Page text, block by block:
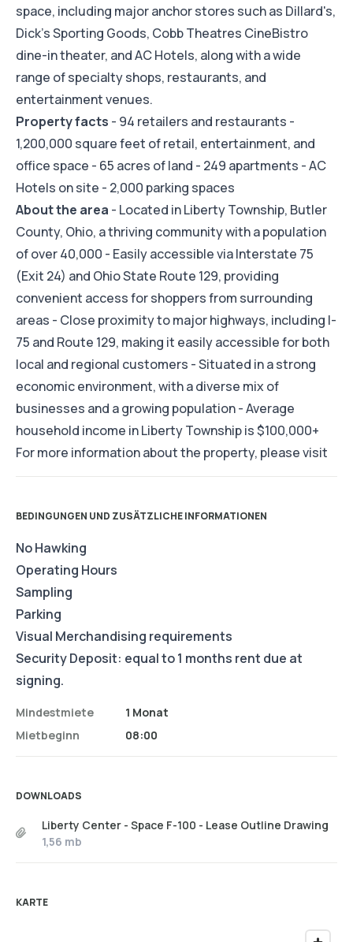
space, including major anchor stores such as Dillard's,
Dick's Sporting Goods, Cobb Theatres CineBistro
dine-in theater, and AC Hotels, along with a wide
range of specialty shops, restaurants, and
entertainment venues.
Property facts - 94 retailers and restaurants -
1,200,000 square feet of retail, entertainment, and
office space - 65 acres of land - 249 apartments - AC
Hotels on site - 2,000 parking spaces
About the area - Located in Liberty Township, Butler
County, Ohio, a thriving community with a population
of over 40,000 - Easily accessible via Interstate 75
(Exit 24) and Ohio State Route 129, providing
convenient access for shoppers from surrounding
areas - Close proximity to major highways, including I-
75 and Route 129, making it easily accessible for both
local and regional customers - Situated in a strong
economic environment, with a diverse mix of
businesses and a growing population - Average
household income in Liberty Township is $100,000+
For more information about the property, please visit
BEDINGUNGEN UND ZUSÄTZLICHE INFORMATIONEN
No Hawking
Operating Hours
Sampling
Parking
Visual Merchandising requirements
Security Deposit: equal to 1 months rent due at
signing.
Mindestmiete
Mietbeginn
1 Monat
08:00
DOWNLOADS
Liberty Center - Space F-100 - Lease Outline Drawing
1,56 mb
KARTE